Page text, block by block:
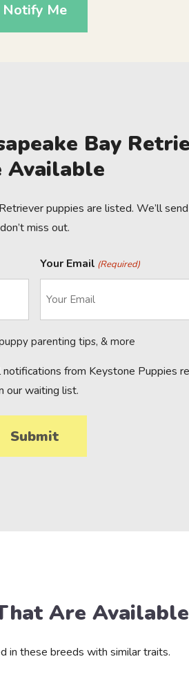
Notify Me
Bay
Available
puppies are listed. We’ll
don’t miss out.
Your Email (Required)
parenting tips, & more
from Keystone Puppies
our waiting list.
Are
in these breeds with similar traits.